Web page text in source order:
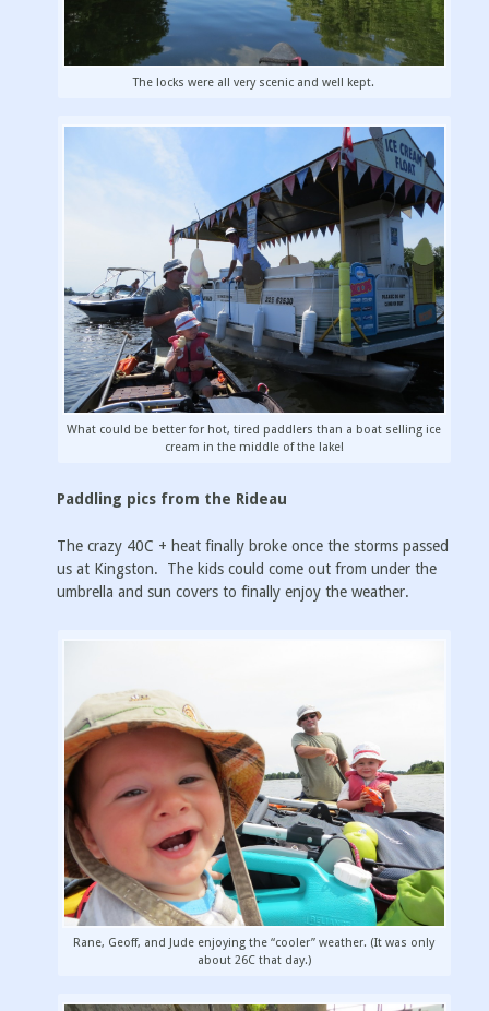
The locks were all very scenic and well kept.
What could be better for hot, tired paddlers than a boat selling ice
cream in the middle of the lake!
Paddling pics from the Rideau
The crazy 40C + heat finally broke once the storms passed
us at Kingston. The kids could come out from under the
umbrella and sun covers to finally enjoy the weather.
Rane, Geoff, and Jude enjoying the “cooler” weather. (It was only
about 26C that day.)